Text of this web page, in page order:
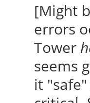
for
/var/
.h
/var/
[Might
errors
Tower
seems
it